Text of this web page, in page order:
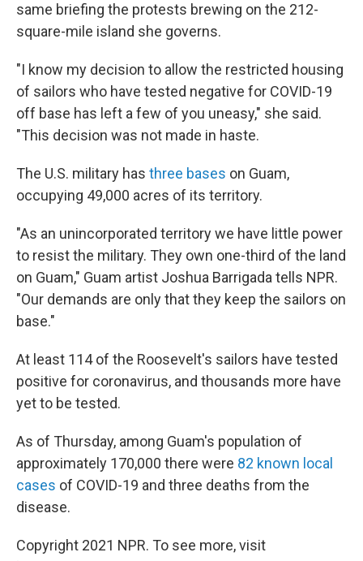
same briefing the protests brewing on the 212-
square-mile island she governs.
"I know my decision to allow the restricted housing
of sailors who have tested negative for COVID-19
off base has left a few of you uneasy," she said.
"This decision was not made in haste.
The U.S. military has three bases on Guam,
occupying 49,000 acres of its territory.
"As an unincorporated territory we have little power
to resist the military. They own one-third of the land
on Guam," Guam artist Joshua Barrigada tells NPR.
"Our demands are only that they keep the sailors on
base."
At least 114 of the Roosevelt's sailors have tested
positive for coronavirus, and thousands more have
yet to be tested.
As of Thursday, among Guam's population of
approximately 170,000 there were 82 known local
cases of COVID-19 and three deaths from the
disease.
Copyright 2021 NPR. To see more, visit